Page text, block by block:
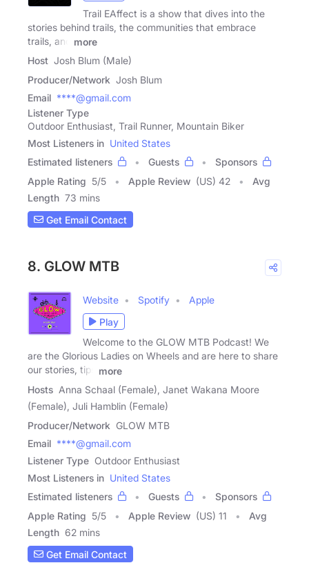
Trail EAffect is a show that dives into the
stories behind trails, the communities that embrace
trails, and
more
Host Josh Blum (Male)
Producer/Network Josh Blum
Email ****@gmail.com
Listener Type
Outdoor Enthusiast, Trail Runner, Mountain Biker
Most Listeners in United States
Estimated listeners
Guests
Sponsors
Apple Rating 5/5 Apple Review (US) 42
Avg
Length 73 mins
Get Email Contact
8. GLOW MTB
Website Spotify
Apple
Play
Welcome to the GLOW MTB Podcast! We
are the Glorious Ladies on Wheels and are here to share
our stories, tips
more
Hosts Anna Schaal (Female), Janet Wakana Moore
(Female), Juli Hamblin (Female)
Producer/Network GLOW MTB
Email ****@gmail.com
Listener Type Outdoor Enthusiast
Most Listeners in United States
Estimated listeners
Guests
Sponsors
Apple Rating 5/5 Apple Review (US) 11
Avg
Length 62 mins
Get Email Contact